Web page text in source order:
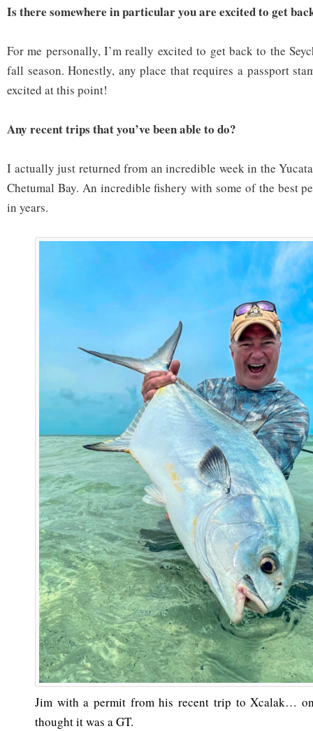
Is there somewhere in particular you are excited to get
For me personally, I’m really excited to get back to the
fall season. Honestly, any place that requires a passport
excited at this point!
Any recent trips that you’ve been able to do?
I actually just returned from an incredible week in the
Chetumal Bay. An incredible fishery with some of the best
in years.
Jim with a permit from his recent trip to Xcalak…
thought it was a GT.